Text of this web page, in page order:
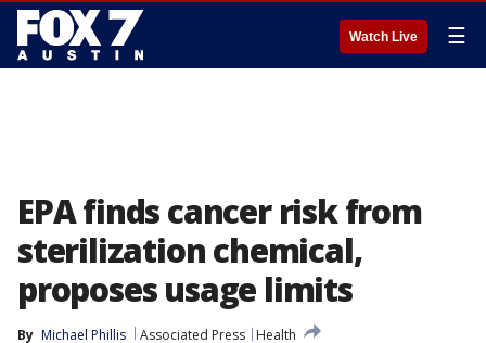
Watch Live ☰
EPA finds cancer risk from
sterilization chemical,
proposes usage limits
By Michael Phillis Associated Press
Health